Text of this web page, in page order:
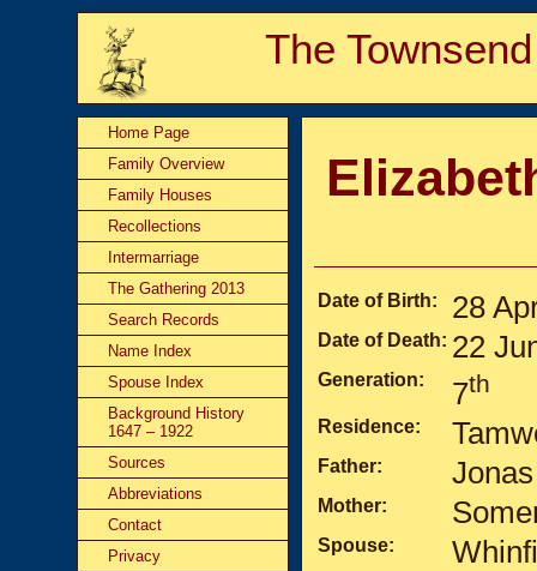
The
Home Page
Family Overview
Family Houses
Recollections
Intermarriage
The Gathering 2013
Search Records
Name Index
Spouse Index
Background History
1647 – 1922
Sources
Abbreviations
Contact
Privacy
Date of Birth: 28
Date of Death: 22
Generation: 7th
Residence:
Father:
Mother:
Spouse: